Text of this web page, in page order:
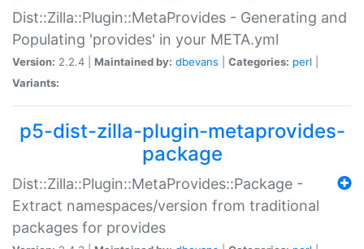
Dist::Zilla::Plugin::MetaProvides - Generating and
Populating 'provides' in your META.yml
Version: 2.2.4 | Maintained by: dbevans Categories: perl
Variants:
p5-dist-zilla-plugin-metaprovides-
package
Dist::Zilla::Plugin::MetaProvides::Package -
Extract namespaces/version from traditional
packages for provides